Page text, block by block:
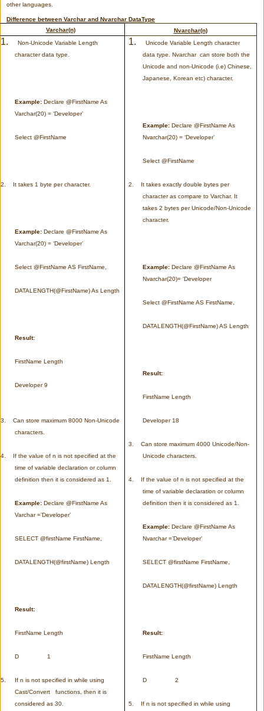
other languages
Difference between Varchar and Nvarchar DataType
Varchar(n)
Nvarchar(n)
1.
Non-Unicode Variable Length
character data type.
Example: Declare @FirstName As
Varchar(20) = ‘Developer’
Select @FirstName
2. It takes 1 byte per character.
Example:Declare @FirstName As
Varchar(20) = ‘Developer’
Select @FirstName AS FirstName,
DATALENGTH(@FirstName) As Length
Result:
FirstName Length
Developer 9
3.
Can store maximum 8000 Non-Unicode
characters.
4.
If the value of n is not specified at the
time of variable declaration or column
definition then it is considered as 1.
Example:Declare @FirstName As
Varchar =’Developer’
SELECT @firstName FirstName,
DATALENGTH(@firstName) Length
Result:
FirstName Length
D 1
5.
If n is not specified in while using
Cast/Convert functions, then it is
considered as 30.
1.
Unicode Variable Length character
data type. Nvarchar can store both the
Unicode and non-Unicode (i.e) Chinese,
Japanese, Korean etc) character.
Example: Declare @FirstName As
Nvarchar(20) = ‘Developer’
Select @FirstName
2.
It takes exactly double bytes per
character as compare to Varchar. It
takes 2 bytes per Unicode/Non-Unicode
character.
Example:Declare @FirstName As
Nvarchar(20)= ‘Developer
Select @FirstName AS FirstName,
DATALENGTH(@FirstName) AS Length
Result:
FirstName Length
Developer 18
3.
Can store maximum 4000 Unicode/Non-
Unicode characters.
4.
If the value of n is not specified at the
time of variable declaration or column
definition then it is considered as 1.
Example:Declare @FirstName As
Nvarchar =’Developer’
SELECT @firstName FirstName,
DATALENGTH(@firstName) Length
Result:
FirstName Length
D 2
5.
If n is not specified in while using